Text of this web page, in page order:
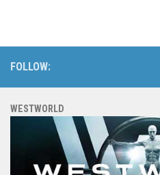
FOLLOW:
WESTWORLD